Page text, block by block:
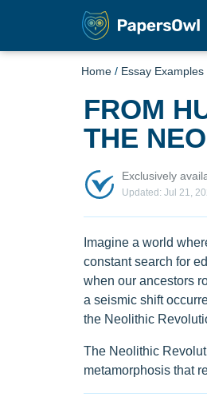
Home / Essay Examples
FROM
THE
Exclusively
Updated: Jul 21,
Imagine a world
constant search for
when our ancestors
a seismic shift
the Neolithic
The Neolithic
metamorphosis that